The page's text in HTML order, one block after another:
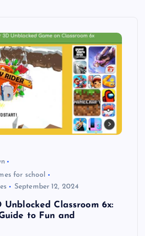
for school
September 12, 2024
Unblocked Classroom 6x:
to Fun and